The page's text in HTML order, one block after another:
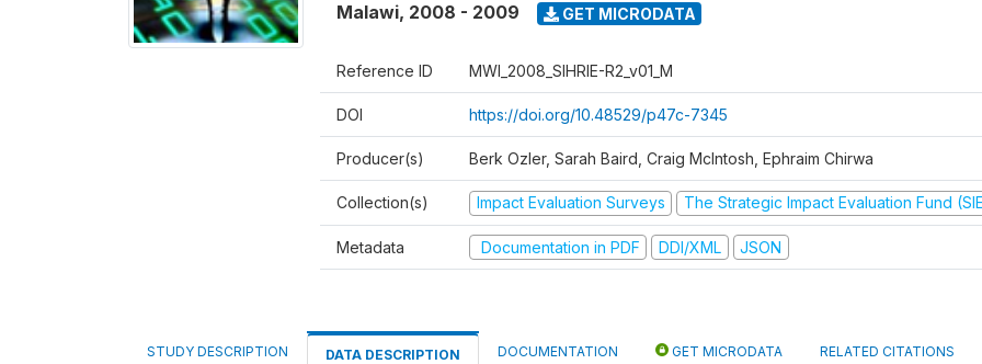
Malawi, 2008 - 2009 GET MICRODATA
Reference ID MWI_2008_SIHRIE-R2_v01_M
DOI https://doi.org/10.48529/p47c-7345
Producer(s) Berk Ozler, Sarah Baird, Craig McIntosh, Ephraim Chirwa
Collection(s) Impact Evaluation Surveys The Strategic Impact Evaluation Fund
Metadata Documentation in PDF DDI/XML JSON
STUDY DESCRIPTION DATA DESCRIPTION DOCUMENTATION GET MICRODATA RELATED CITATIONS